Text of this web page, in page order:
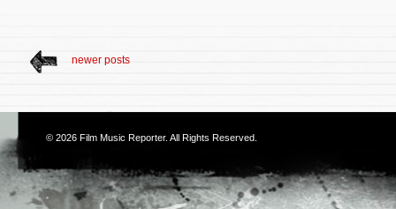
newer posts
© 2026 Film Music Reporter. All Rights Reserved.